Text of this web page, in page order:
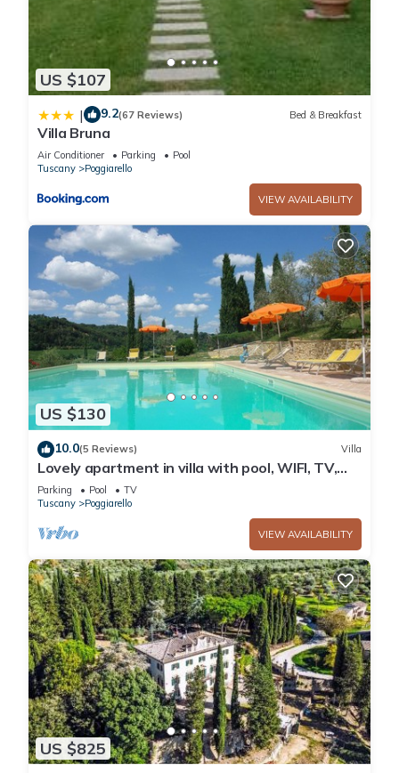
Fireplace/Heating, among other amenities. This Villa features
Parking, Pool and TV to make your stay a comfortable one.
Lovely apartment in villa with pool, WIFI, TV, patio and
panoramic view, close to San Gimignano has 2 Bedrooms , 1
Bathroom, and max occupancy of 6 people. The minimum
rental for this property is 1 nights, but this can change
depending on the season you plan on staying. Previous
guests have given good rated it, and VRBO labeled it a top-
rated Villa because of the excellent services rendered by the
owner or manager of this Villa, and has consistently provided
great experiences for their guests. Most families or guests
that use it recommend it to their friends and some of them
are repeat guests. Villa has a friendly neighborhood, and the
Poggiarello has interesting places to visit. If you want to learn
more about the Villa in Poggiarello, such as places to visit
and things to do nearby, you can check below to learn more.
US $107
| 9.2(67 Reviews) Bed & Breakfast
Villa Bruna
Air Conditioner Parking
Pool
Tuscany
Poggiarello
VIEW AVAILABILITY
US $130
10.0(5 Reviews) Villa
Lovely apartment in villa with pool, WIFI, TV,
patio and panoramic view, close to San
Gimignano
Parking Pool
TV
Tuscany
Poggiarello
VIEW AVAILABILITY
US $825